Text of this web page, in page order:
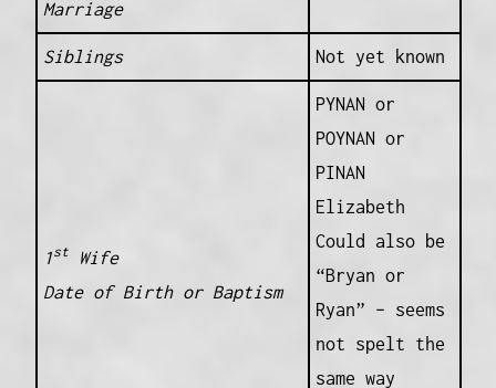
Marriage
Siblings Not yet known
1stWife
Date of Birth or Baptism
PYNAN or
POYNAN or
PINAN
Elizabeth
Could also be
“Bryan or
Ryan” – seems
not spelt the
same way